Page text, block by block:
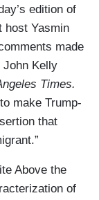
edition of
host Yasmin
made
John Kelly
Times.
make Trump-
that
Above the
of